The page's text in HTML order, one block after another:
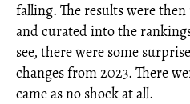
falling. The results were
and curated into the
see, there were some
changes from 2023. There
came as no shock at all.